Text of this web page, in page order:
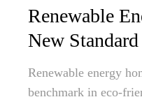
Renewable
New Standard
Renewable energy
benchmark in eco-